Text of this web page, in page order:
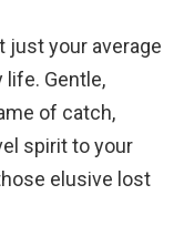
just your average
Gentle,
of catch,
spirit to your
elusive lost